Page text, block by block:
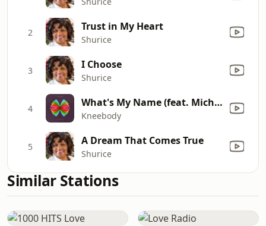
2 Trust in My Heart
Shurice
3 I Choose
Shurice
4 What's My Name (feat. Michael Mayo)
Kneebody
5 A Dream That Comes True
Shurice
Similar Stations